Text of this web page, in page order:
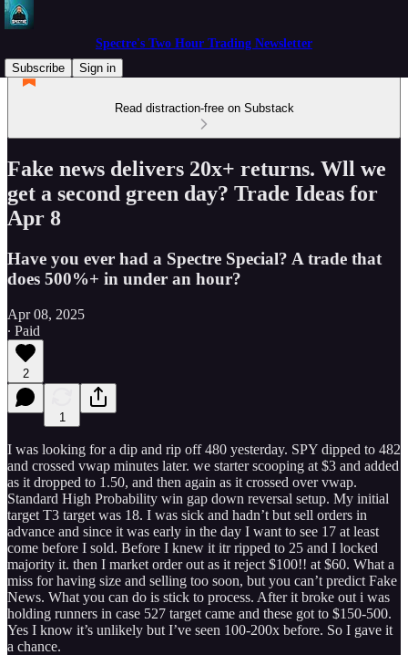
Spectre's Two Hour Trading Newsletter
Subscribe
Sign in
Read distraction-free on Substack
Fake news delivers 20x+ returns. Wll we
get a second green day? Trade Ideas for
Apr 8
Have you ever had a Spectre Special? A trade that
does 500%+ in under an hour?
Apr 08, 2025
∙ Paid
2
1
I was looking for a dip and rip off 480 yesterday. SPY dipped to 482
and crossed vwap minutes later. we starter scooping at $3 and added
as it dropped to 1.50, and then again as it crossed over vwap.
Standard High Probability win gap down reversal setup. My initial
target T3 target was 18. I was sick and hadn’t but sell orders in
advance and since it was early in the day I want to see 17 at least
come before I sold. Before I knew it itr ripped to 25 and I locked
majority it. then I market order out as it reject $100!! at $60. What a
miss for having size and selling too soon, but you can’t predict Fake
News. What you can do is stick to process. After it broke out i was
holding runners in case 527 target came and these got to $150-500.
Yes I know it’s unlikely but I’ve seen 100-200x before. So I gave it
a chance.